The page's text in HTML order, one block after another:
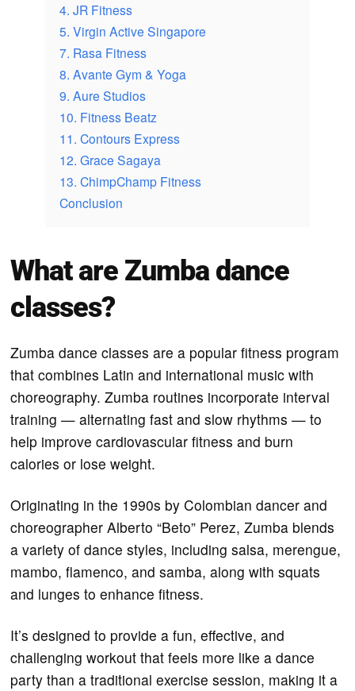
4. JR Fitness
5. Virgin Active Singapore
7. Rasa Fitness
8. Avante Gym & Yoga
9. Aure Studios
10. Fitness Beatz
11. Contours Express
12. Grace Sagaya
13. ChimpChamp Fitness
Conclusion
What are Zumba dance
classes?
Zumba dance classes are a popular fitness program
that combines Latin and international music with
choreography. Zumba routines incorporate interval
training — alternating fast and slow rhythms — to
help improve cardiovascular fitness and burn
calories or lose weight.
Originating in the 1990s by Colombian dancer and
choreographer Alberto “Beto” Perez, Zumba blends
a variety of dance styles, including salsa, merengue,
mambo, flamenco, and samba, along with squats
and lunges to enhance fitness.
It’s designed to provide a fun, effective, and
challenging workout that feels more like a dance
party than a traditional exercise session, making it a